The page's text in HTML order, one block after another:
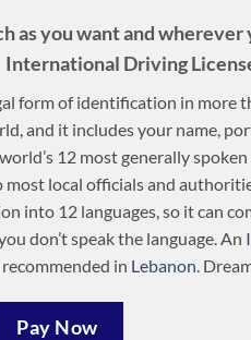
as you want and
International Driving
form of identification in more
and it includes your name,
12 most generally
most local officials and
into 12 languages, so it can
don’t speak the language. An
in Lebanon.
Pay Now